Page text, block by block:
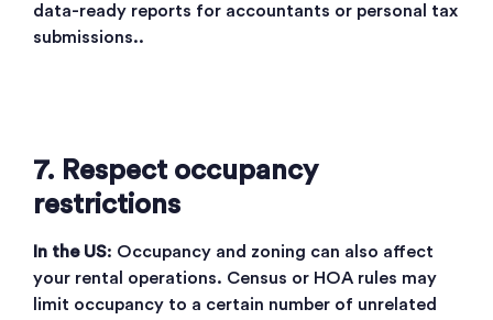
data-ready reports for accountants or personal tax
submissions..
7. Respect occupancy
restrictions
In the US: Occupancy and zoning can also affect
your rental operations. Census or HOA rules may
limit occupancy to a certain number of unrelated